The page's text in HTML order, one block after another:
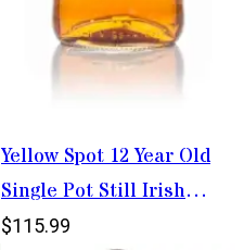
Yellow Spot 12 Year Old
Single Pot Still Irish
Whiskey 750ml
$115.99